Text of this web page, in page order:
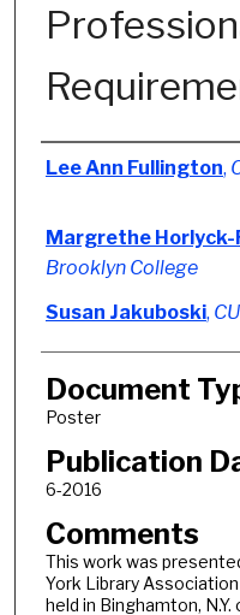
Authors
Lee Ann Fullington,
Margrethe Horlyck-
Brooklyn College
Susan Jakuboski,
Document
Poster
Publication
6-2016
Comments
This work was
York Library
held in Binghamton, N.Y.